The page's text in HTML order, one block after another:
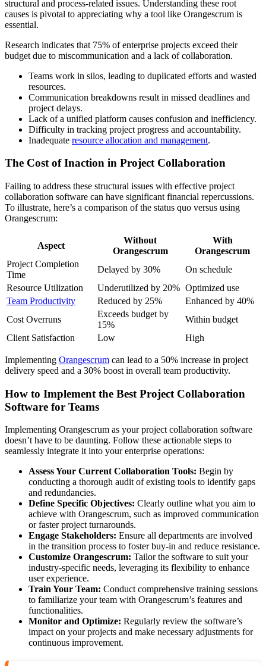
structural and process-related issues. Understanding these root
causes is pivotal to appreciating why a tool like Orangescrum is
essential.
Research indicates that 75% of enterprise projects exceed their
budget due to miscommunication and a lack of collaboration.
Teams work in silos, leading to duplicated efforts and wasted
resources.
Communication breakdowns result in missed deadlines and
project delays.
Lack of a unified platform causes confusion and inefficiency.
Difficulty in tracking project progress and accountability.
Inadequate resource allocation and management.
The Cost of Inaction in Project Collaboration
Failing to address these structural issues with effective project
collaboration software can have significant financial repercussions.
To illustrate, here’s a comparison of the status quo versus using
Orangescrum:
Aspect
Without
Orangescrum
With
Orangescrum
Project Completion
Time
Delayed by 30%
On schedule
Resource Utilization
Underutilized by 20% Optimized use
Team Productivity
Reduced by 25%
Enhanced by 40%
Cost Overruns
Exceeds budget by
15%
Within budget
Client Satisfaction
Low High
Implementing Orangescrum can lead to a 50% increase in project
delivery speed and a 30% boost in overall team productivity.
How to Implement the Best Project Collaboration
Software for Teams
Implementing Orangescrum as your project collaboration software
doesn’t have to be daunting. Follow these actionable steps to
seamlessly integrate it into your enterprise operations:
Assess Your Current Collaboration Tools: Begin by
conducting a thorough audit of existing tools to identify gaps
and redundancies.
Define Specific Objectives: Clearly outline what you aim to
achieve with Orangescrum, such as improved communication
or faster project turnarounds.
Engage Stakeholders: Ensure all departments are involved
in the transition process to foster buy-in and reduce resistance.
Customize Orangescrum: Tailor the software to suit your
industry-specific needs, leveraging its flexibility to enhance
user experience.
Train Your Team: Conduct comprehensive training sessions
to familiarize your team with Orangescrum’s features and
functionalities.
Monitor and Optimize: Regularly review the software’s
impact on your projects and make necessary adjustments for
continuous improvement.